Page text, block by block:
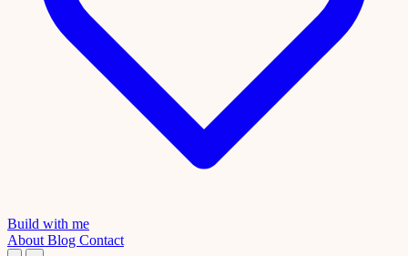
Build with me
About Blog Contact